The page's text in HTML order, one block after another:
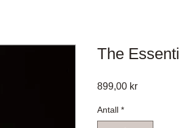
The
899,00 krPris
Antall *